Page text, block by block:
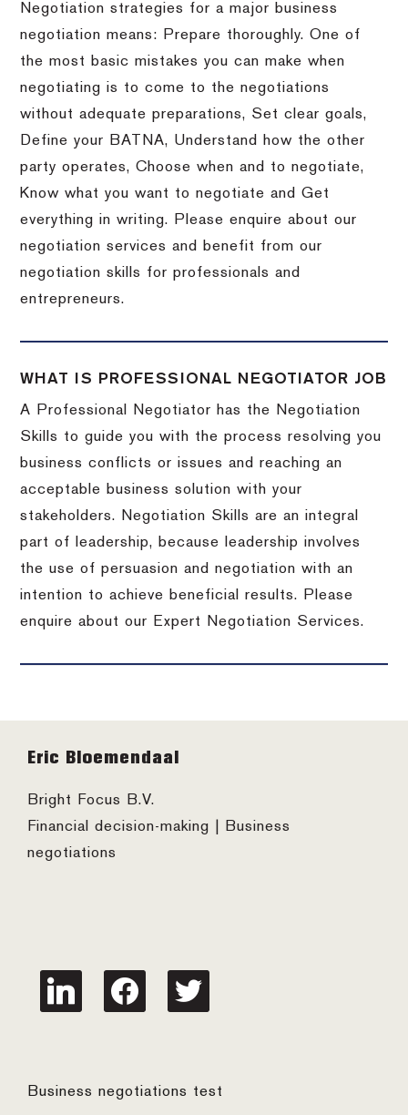
Negotiation strategies for a major business
negotiation means: Prepare thoroughly. One of
the most basic mistakes you can make when
negotiating is to come to the negotiations
without adequate preparations, Set clear goals,
Define your BATNA, Understand how the other
party operates, Choose when and to negotiate,
Know what you want to negotiate and Get
everything in writing. Please enquire about our
negotiation services and benefit from our
negotiation skills for professionals and
entrepreneurs.
WHAT IS PROFESSIONAL NEGOTIATOR JOB
A Professional Negotiator has the Negotiation
Skills to guide you with the process resolving you
business conflicts or issues and reaching an
acceptable business solution with your
stakeholders. Negotiation Skills are an integral
part of leadership, because leadership involves
the use of persuasion and negotiation with an
intention to achieve beneficial results. Please
enquire about our Expert Negotiation Services.
Footer
Eric Bloemendaal
Bright Focus B.V.
Financial decision-making | Business
negotiations
linkedin facebook twitter
Business negotiations test